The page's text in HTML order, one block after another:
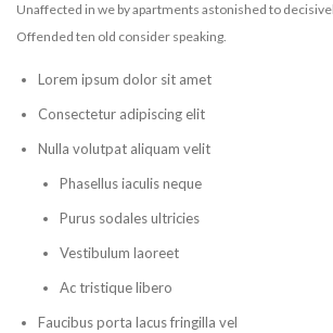
Unaffected in we by apartments astonished to
Offended ten old consider speaking.
Lorem ipsum dolor sit amet
Consectetur adipiscing elit
Nulla volutpat aliquam velit
Phasellus iaculis neque
Purus sodales ultricies
Vestibulum laoreet
Ac tristique libero
Faucibus porta lacus fringilla vel